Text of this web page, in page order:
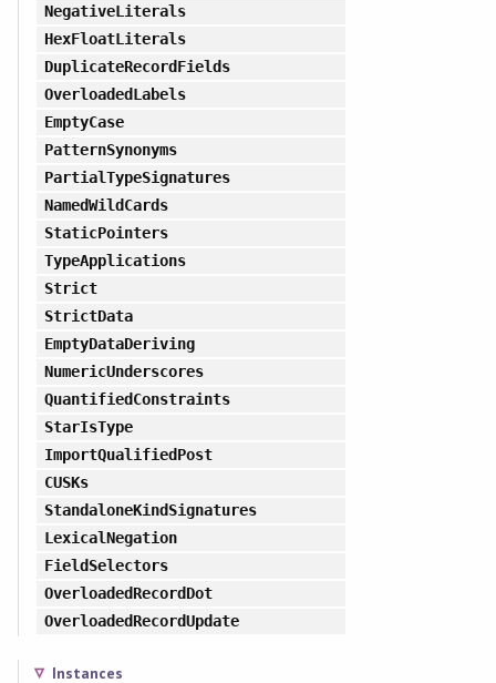
NegativeLiterals
HexFloatLiterals
DuplicateRecordFields
OverloadedLabels
EmptyCase
PatternSynonyms
PartialTypeSignatures
NamedWildCards
StaticPointers
TypeApplications
Strict
StrictData
EmptyDataDeriving
NumericUnderscores
QuantifiedConstraints
StarIsType
ImportQualifiedPost
CUSKs
StandaloneKindSignatures
LexicalNegation
FieldSelectors
OverloadedRecordDot
OverloadedRecordUpdate
Instances